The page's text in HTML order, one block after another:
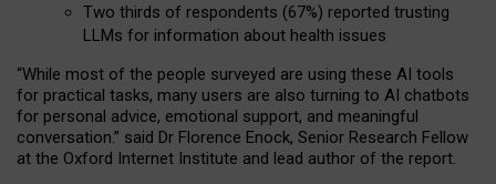
Two thirds of respondents (67%) reported trusting
LLMs for information about health issues
“While most of the people surveyed are using these AI tools
for practical tasks, many users are also turning to AI chatbots
for personal advice, emotional support, and meaningful
conversation.” said Dr Florence Enock, Senior Research Fellow
at the Oxford Internet Institute and lead author of the report.